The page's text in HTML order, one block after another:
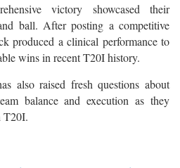
victory showcased their
ball. After posting a competitive
produced a clinical performance to
wins in recent T20I history.
also raised fresh questions about
balance and execution as they
T20I.